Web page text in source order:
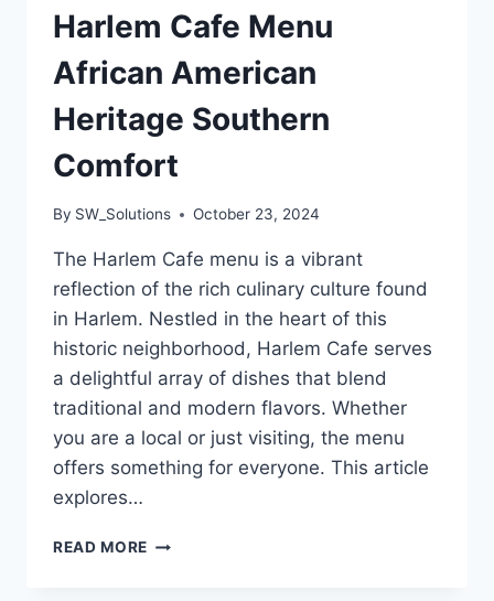
Harlem Cafe Menu
African American
Heritage Southern
Comfort
By SW_Solutions October 23, 2024
The Harlem Cafe menu is a vibrant
reflection of the rich culinary culture found
in Harlem. Nestled in the heart of this
historic neighborhood, Harlem Cafe serves
a delightful array of dishes that blend
traditional and modern flavors. Whether
you are a local or just visiting, the menu
offers something for everyone. This article
explores…
READ MORE HARLEM